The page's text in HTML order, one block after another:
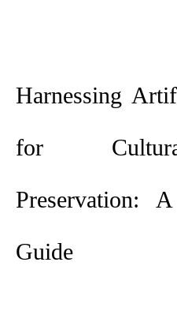
Harnessing
for
Preservation:
Guide